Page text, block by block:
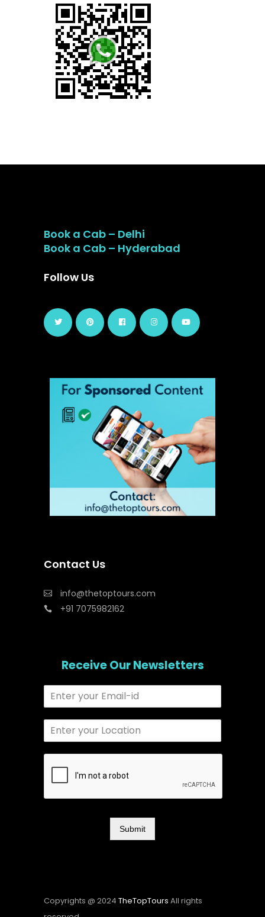
Book a Cab – Delhi
Book a Cab – Hyderabad
Follow Us
Contact Us
info@thetoptours.com
+91 7075982162
Receive Our Newsletters
Submit
Copyrights @ 2024 TheTopTours All rights